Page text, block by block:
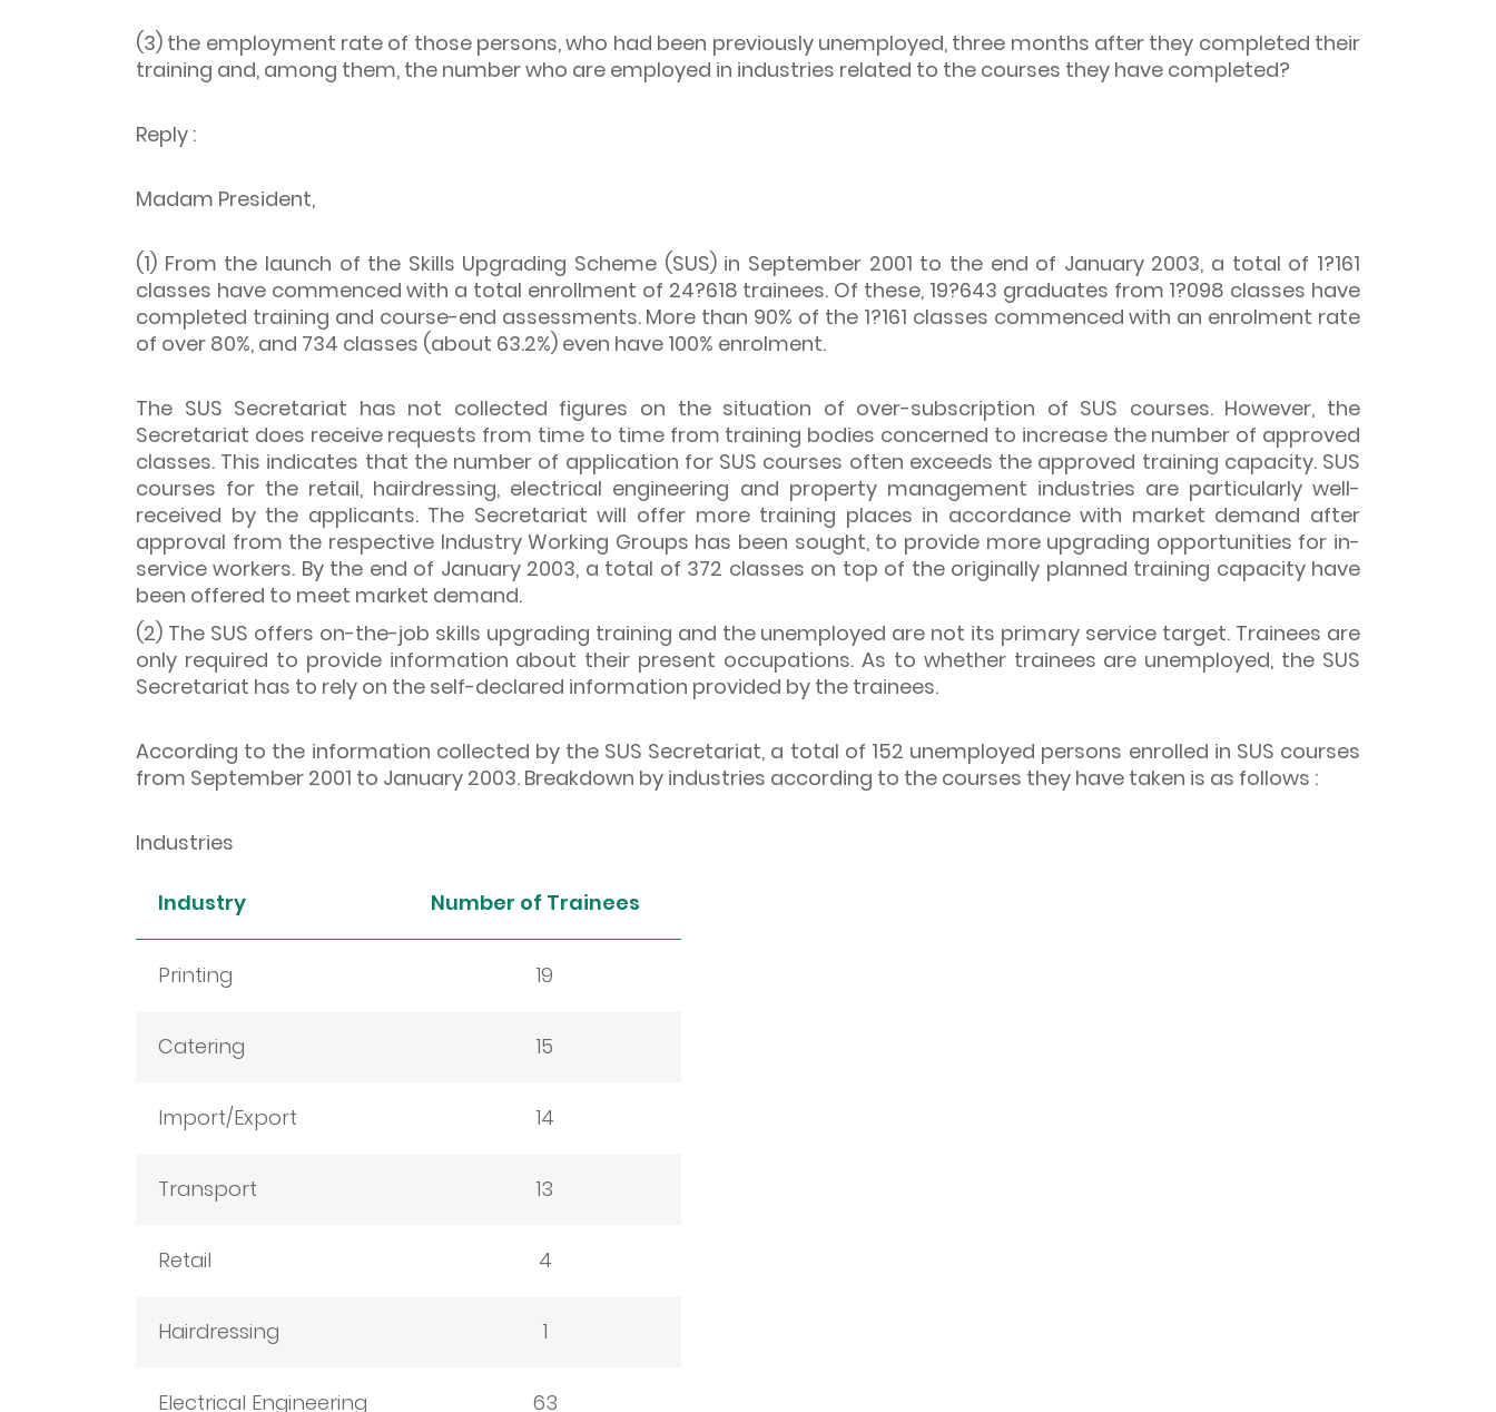
(3) the employment rate of those persons, who had been previously unemployed, three months after they completed their
training and, among them, the number who are employed in industries related to the courses they have completed?
Reply :
Madam President,
(1) From the launch of the Skills Upgrading Scheme (SUS) in September 2001 to the end of January 2003, a total of 1?161
classes have commenced with a total enrollment of 24?618 trainees. Of these, 19?643 graduates from 1?098 classes have
completed training and course-end assessments. More than 90% of the 1?161 classes commenced with an enrolment rate
of over 80%, and 734 classes (about 63.2%) even have 100% enrolment.
The SUS Secretariat has not collected figures on the situation of over-subscription of SUS courses. However, the
Secretariat does receive requests from time to time from training bodies concerned to increase the number of approved
classes. This indicates that the number of application for SUS courses often exceeds the approved training capacity. SUS
courses for the retail, hairdressing, electrical engineering and property management industries are particularly well-
received by the applicants. The Secretariat will offer more training places in accordance with market demand after
approval from the respective Industry Working Groups has been sought, to provide more upgrading opportunities for in-
service workers. By the end of January 2003, a total of 372 classes on top of the originally planned training capacity have
been offered to meet market demand.
(2) The SUS offers on-the-job skills upgrading training and the unemployed are not its primary service target. Trainees are
only required to provide information about their present occupations. As to whether trainees are unemployed, the SUS
Secretariat has to rely on the self-declared information provided by the trainees.
According to the information collected by the SUS Secretariat, a total of 152 unemployed persons enrolled in SUS courses
from September 2001 to January 2003. Breakdown by industries according to the courses they have taken is as follows :
Industries
Industry Number of Trainees
Printing 19
Catering 15
Import/Export 14
Transport 13
Retail 4
Hairdressing 1
Electrical Engineering 63